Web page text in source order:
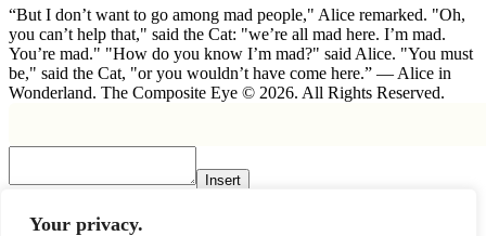
Your privacy.
“But I don’t want to go among mad people," Alice remarked. "Oh,
you can’t help that," said the Cat: "we’re all mad here. I’m mad.
You’re mad." "How do you know I’m mad?" said Alice. "You must
be," said the Cat, "or you wouldn’t have come here.” ― Alice in
Wonderland. The Composite Eye © 2026. All Rights Reserved.
Insert